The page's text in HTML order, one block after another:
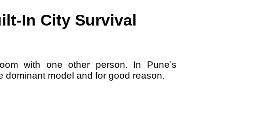
In City Survival
with one other person. In Pune’s
dominant model and for good reason.